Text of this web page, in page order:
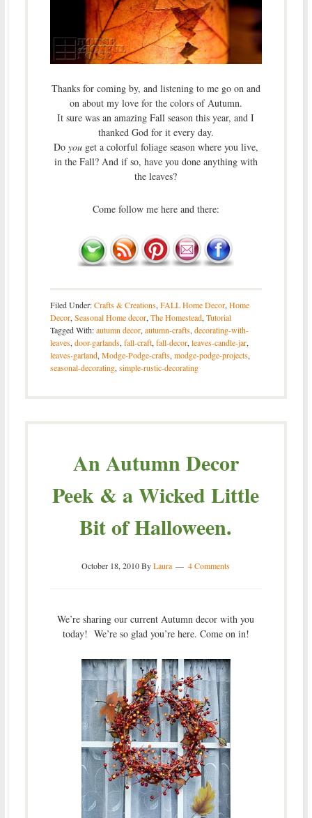
Thanks for coming by, and listening to me go on and
on about my love for the colors of Autumn.
It sure was an amazing Fall season this year, and I
thanked God for it every day.
Do youget a colorful foliage season where you live,
in the Fall? And if so, have you done anything with
the leaves?
Come follow me here and there:
Filed Under:Crafts & Creations, FALL Home Decor, Home
Decor, Seasonal Home decor, The Homestead, Tutorial
Tagged With:autumn decor, autumn-crafts, decorating-with-
leaves, door-garlands, fall-craft, fall-decor, leaves-candle-jar,
leaves-garland, Modge-Podge-crafts, modge-podge-projects,
seasonal-decorating, simple-rustic-decorating
An Autumn Decor
Peek & a Wicked Little
Bit of Halloween.
October 18, 2010ByLaura 4 Comments
We’re sharing our current Autumn decor with you
today! We’re so glad you’re here. Come on in!